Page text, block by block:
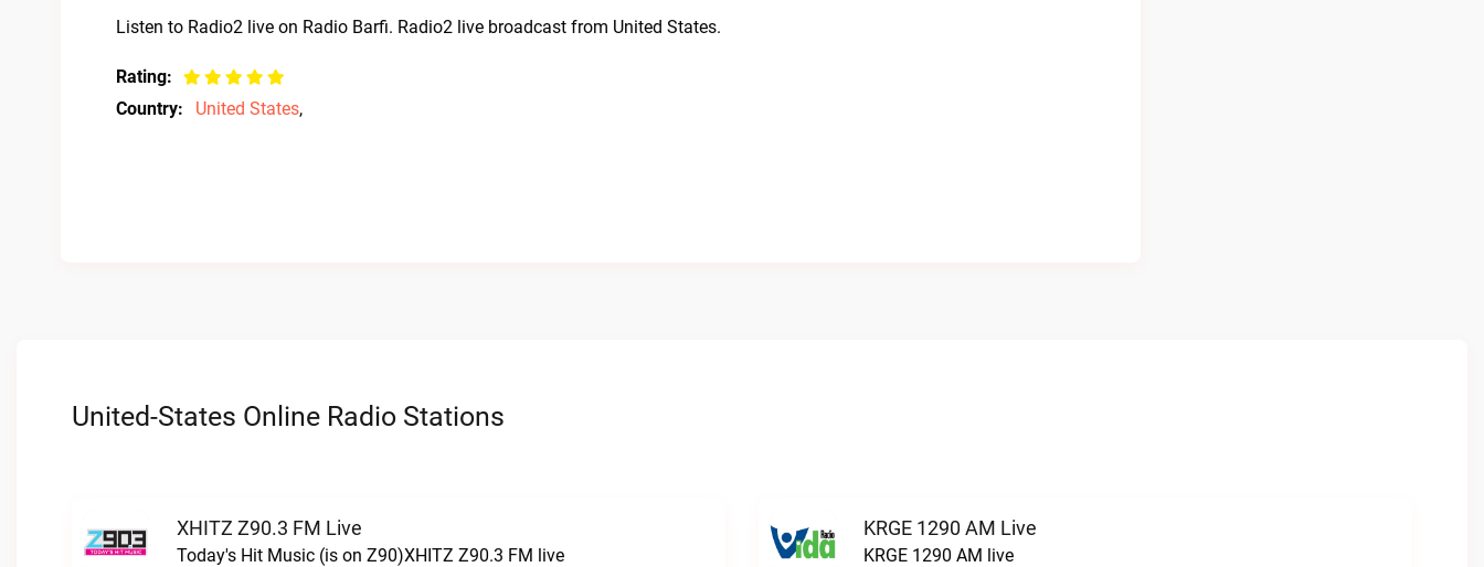
Listen to Radio2 live on Radio Barfi. Radio2 live broadcast from United States.
Rating:
Country:
United States,
United-States Online Radio Stations
XHITZ Z90.3 FM Live
Today's Hit Music (is on Z90)XHITZ Z90.3 FM live
KRGE 1290 AM Live
KRGE 1290 AM live